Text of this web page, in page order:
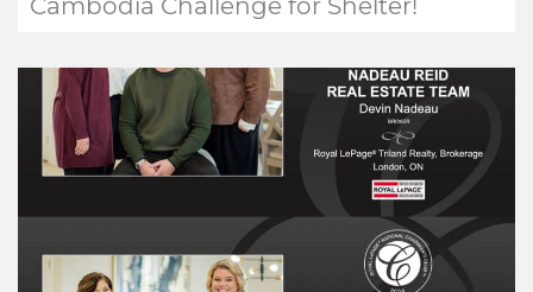
Cambodia Challenge for Shelter!